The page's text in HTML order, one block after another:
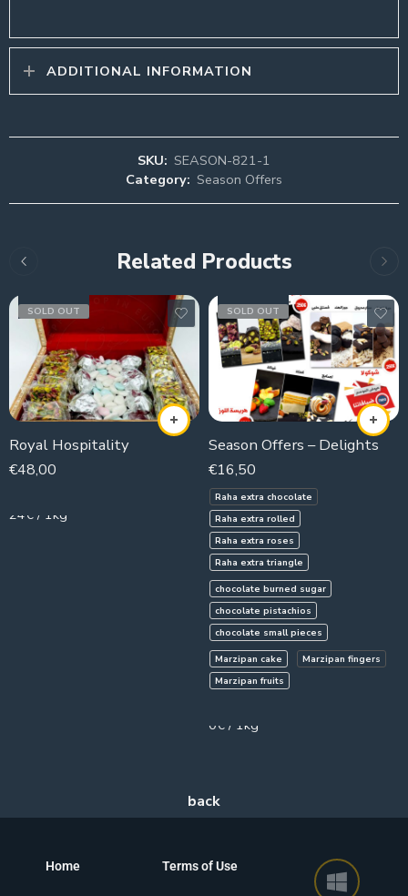
ADDITIONAL INFORMATION
SKU: SEASON-821-1
Category: Season Offers
Related Products
SOLD OUT
Royal Hospitality
€48,00
24€ / 1kg
SOLD OUT
Season Offers – Delights
€16,50
Raha extra chocolate
Raha extra rolled
Raha extra roses
Raha extra triangle
chocolate burned sugar
chocolate pistachios
chocolate small pieces
Marzipan cake
Marzipan fingers
Marzipan fruits
0€ / 1kg
Home Terms of Use